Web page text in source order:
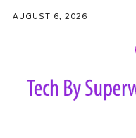
AUGUST 6, 2026